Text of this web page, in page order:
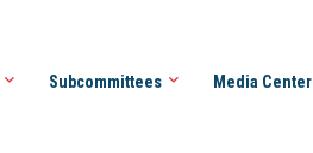
Subcommittees Media Center